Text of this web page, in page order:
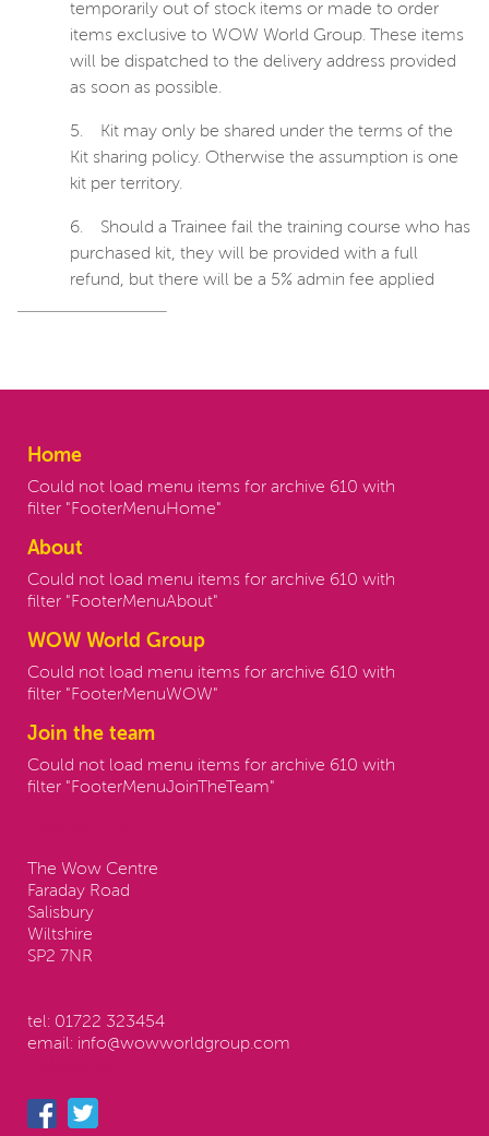
temporarily out of stock items or made to order
items exclusive to WOW World Group. These items
will be dispatched to the delivery address provided
as soon as possible.
5.
Kit may only be shared under the terms of the
Kit sharing policy. Otherwise the assumption is one
kit per territory.
6.
Should a Trainee fail the training course who has
purchased kit, they will be provided with a full
refund, but there will be a 5% admin fee applied
Home
Could not load menu items for archive 610 with
filter "FooterMenuHome"
About
Could not load menu items for archive 610 with
filter "FooterMenuAbout"
WOW World Group
Could not load menu items for archive 610 with
filter "FooterMenuWOW"
Join the team
Could not load menu items for archive 610 with
filter "FooterMenuJoinTheTeam"
The Wow Centre
Faraday Road
Salisbury
Wiltshire
SP2 7NR
tel: 01722 323454
email: info@wowworldgroup.com